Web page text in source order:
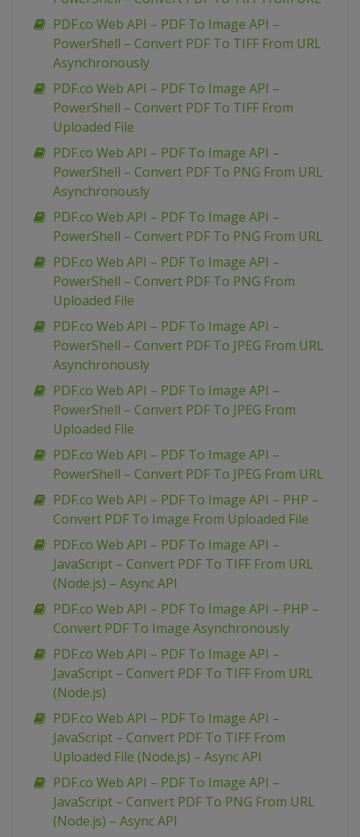
PDF.co Web API – PDF To Image API –
PowerShell – Convert PDF To TIFF From URL
Asynchronously
PDF.co Web API – PDF To Image API –
PowerShell – Convert PDF To TIFF From
Uploaded File
PDF.co Web API – PDF To Image API –
PowerShell – Convert PDF To PNG From URL
Asynchronously
PDF.co Web API – PDF To Image API –
PowerShell – Convert PDF To PNG From URL
PDF.co Web API – PDF To Image API –
PowerShell – Convert PDF To PNG From
Uploaded File
PDF.co Web API – PDF To Image API –
PowerShell – Convert PDF To JPEG From URL
Asynchronously
PDF.co Web API – PDF To Image API –
PowerShell – Convert PDF To JPEG From
Uploaded File
PDF.co Web API – PDF To Image API –
PowerShell – Convert PDF To JPEG From URL
PDF.co Web API – PDF To Image API – PHP –
Convert PDF To Image From Uploaded File
PDF.co Web API – PDF To Image API –
JavaScript – Convert PDF To TIFF From URL
(Node.js) – Async API
PDF.co Web API – PDF To Image API – PHP –
Convert PDF To Image Asynchronously
PDF.co Web API – PDF To Image API –
JavaScript – Convert PDF To TIFF From URL
(Node.js)
PDF.co Web API – PDF To Image API –
JavaScript – Convert PDF To TIFF From
Uploaded File (Node.js) – Async API
PDF.co Web API – PDF To Image API –
JavaScript – Convert PDF To PNG From URL
(Node.js) – Async API